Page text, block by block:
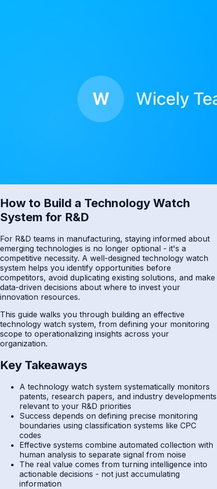
How to Build a Technology Watch
System for R&D
For R&D teams in manufacturing, staying informed about
emerging technologies is no longer optional - it's a
competitive necessity. A well-designed technology watch
system helps you identify opportunities before
competitors, avoid duplicating existing solutions, and make
data-driven decisions about where to invest your
innovation resources.
This guide walks you through building an effective
technology watch system, from defining your monitoring
scope to operationalizing insights across your
organization.
Key Takeaways
A technology watch system systematically monitors
patents, research papers, and industry developments
relevant to your R&D priorities
Success depends on defining precise monitoring
boundaries using classification systems like CPC
codes
Effective systems combine automated collection with
human analysis to separate signal from noise
The real value comes from turning intelligence into
actionable decisions - not just accumulating
information